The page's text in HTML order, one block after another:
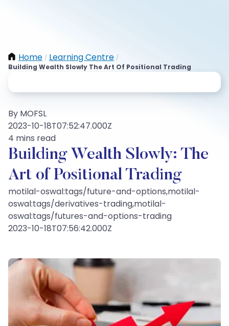
Home / Learning Centre /
Building Wealth Slowly The Art Of Positional Trading
By MOFSL
2023-10-18T07:52:47.000Z
4 mins read
Building Wealth Slowly: The
Art of Positional Trading
motilal-oswal:tags/future-and-options,motilal-
oswal:tags/derivatives-trading,motilal-
oswal:tags/futures-and-options-trading
2023-10-18T07:56:42.000Z